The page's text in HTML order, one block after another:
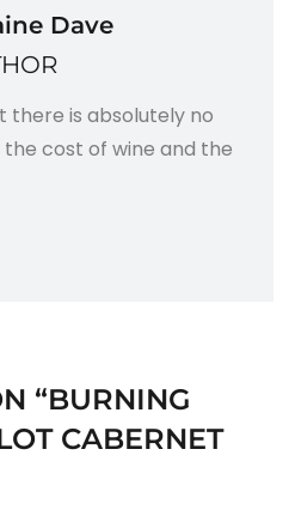
Dave
there is absolutely no
cost of wine and the
“BURNING
CABERNET